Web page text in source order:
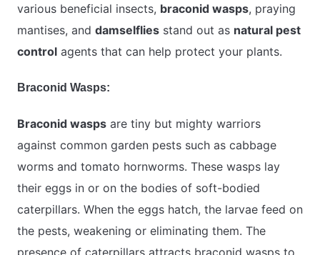
various beneficial insects, braconid wasps, praying
mantises, and damselflies stand out as natural pest
control agents that can help protect your plants.
Braconid Wasps:
Braconid wasps are tiny but mighty warriors
against common garden pests such as cabbage
worms and tomato hornworms. These wasps lay
their eggs in or on the bodies of soft-bodied
caterpillars. When the eggs hatch, the larvae feed on
the pests, weakening or eliminating them. The
presence of caterpillars attracts braconid wasps to